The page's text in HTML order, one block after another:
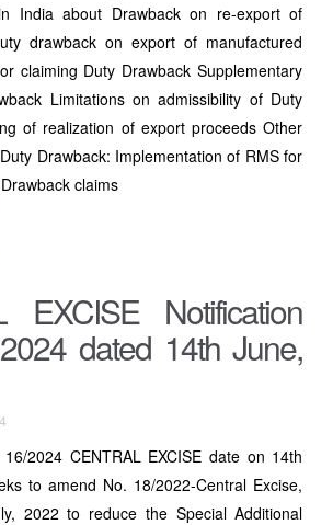
about Drawback on re-export of
drawback on export of manufactured
claiming Duty Drawback Supplementary
Limitations on admissibility of Duty
of realization of export proceeds Other
Drawback: Implementation of RMS for
claims
EXCISE Notification
dated 14th June,
2024 CENTRAL EXCISE date on 14th
to amend No. 18/2022-Central Excise,
2022 to reduce the Special Additional